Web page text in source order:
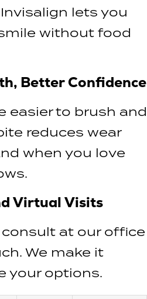
lets you
without food
Better Confidence
easier to brush and
reduces wear
when you love
Virtual Visits
at our office
We make it
your options.